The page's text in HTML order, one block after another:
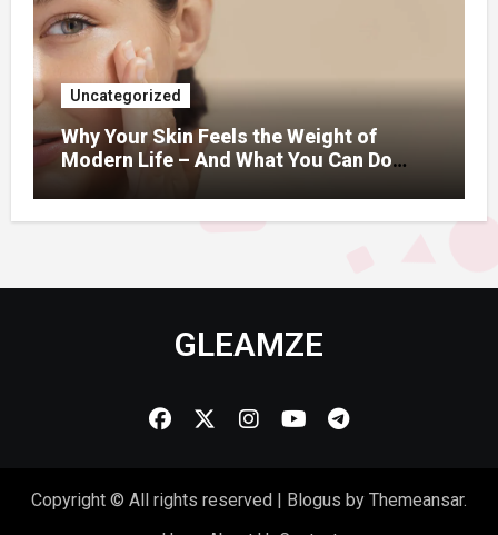
Uncategorized
Why Your Skin Feels the Weight of
Modern Life – And What You Can Do
GLEAMZE
Copyright © All rights reserved | Blogus by Themeansar.